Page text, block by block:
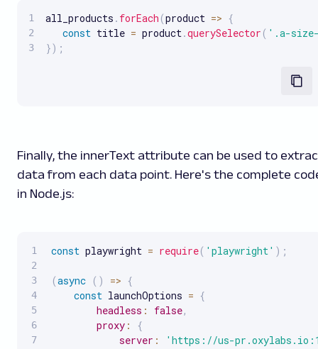
all_products . forEach (product => {
const title = product.querySelector ( '.a-
}) ;
Finally, the innerText attribute can be used to
data from each data point. Here's the complete
in Node.js:
const playwright = require( 'playwright' ) ;
(async ( ) => {
const launchOptions = {
headless : false,
proxy :
{
server :
'https://us-